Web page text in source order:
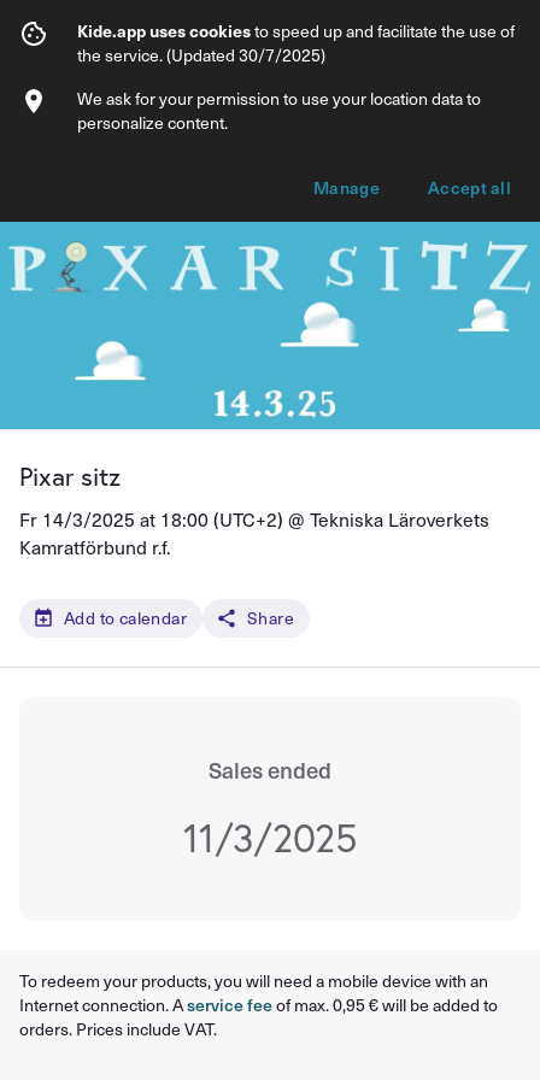
Pixar sitz
Info Ticket types
Pixar sitz
Fr 14/3/2025 at 18:00 (UTC+2) @ Tekniska Läroverkets
Kamratförbund r.f.
Add to calendar Share
Sales ended
11/3/2025
To redeem your products, you will need a mobile device with an
Internet connection. Aservice feeof max. 0,95 € will be added to
orders. Prices include VAT.
Kide.app uses cookiesto speed up and facilitate the use of
the service. (Updated 30/7/2025)
We ask for your permission to use your location data to
personalize content.
Manage Accept all